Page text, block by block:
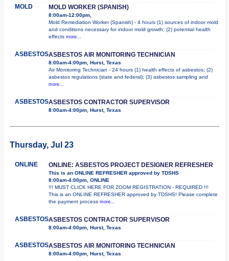
MOLD MOLD WORKER (SPANISH)
8:00am-12:00pm,
Mold Remediation Worker (Spanish) - 4 hours (1) sources of indoor mold
and conditions necessary for indoor mold growth; (2) potential health
effects more...
ASBESTOSASBESTOS AIR MONITORING TECHNICIAN
8:00am-4:00pm, Hurst, Texas
Air Monitoring Technician - 24 hours (1) health effects of asbestos; (2)
asbestos regulations (state and federal); (3) asbestos sampling and
more...
ASBESTOSASBESTOS CONTRACTOR SUPERVISOR
8:00am-4:00pm, Hurst, Texas
Thursday, Jul 23
ONLINE ONLINE: ASBESTOS PROJECT DESIGNER REFRESHER
This is an ONLINE REFRESHER approved by TDSHS
8:00am-4:00pm, ONLINE
!!! MUST CLICK HERE FOR ZOOM REGISTRATION - REQUIRED !!!
This is an ONLINE REFRESHER approved by TDSHS! Please complete
the payment process more...
ASBESTOSASBESTOS CONTRACTOR SUPERVISOR
8:00am-4:00pm, Hurst, Texas
ASBESTOSASBESTOS AIR MONITORING TECHNICIAN
8:00am-4:00pm, Hurst, Texas